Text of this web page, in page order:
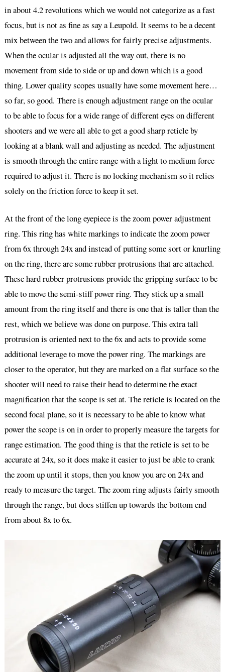
in about 4.2 revolutions which we would not categorize as a fast
focus, but is not as fine as say a Leupold. It seems to be a decent
mix between the two and allows for fairly precise adjustments.
When the ocular is adjusted all the way out, there is no
movement from side to side or up and down which is a good
thing. Lower quality scopes usually have some movement here…
so far, so good. There is enough adjustment range on the ocular
to be able to focus for a wide range of different eyes on different
shooters and we were all able to get a good sharp reticle by
looking at a blank wall and adjusting as needed. The adjustment
is smooth through the entire range with a light to medium force
required to adjust it. There is no locking mechanism so it relies
solely on the friction force to keep it set.
At the front of the long eyepiece is the zoom power adjustment
ring. This ring has white markings to indicate the zoom power
from 6x through 24x and instead of putting some sort or knurling
on the ring, there are some rubber protrusions that are attached.
These hard rubber protrusions provide the gripping surface to be
able to move the semi-stiff power ring. They stick up a small
amount from the ring itself and there is one that is taller than the
rest, which we believe was done on purpose. This extra tall
protrusion is oriented next to the 6x and acts to provide some
additional leverage to move the power ring. The markings are
closer to the operator, but they are marked on a flat surface so the
shooter will need to raise their head to determine the exact
magnification that the scope is set at. The reticle is located on the
second focal plane, so it is necessary to be able to know what
power the scope is on in order to properly measure the targets for
range estimation. The good thing is that the reticle is set to be
accurate at 24x, so it does make it easier to just be able to crank
the zoom up until it stops, then you know you are on 24x and
ready to measure the target. The zoom ring adjusts fairly smooth
through the range, but does stiffen up towards the bottom end
from about 8x to 6x.